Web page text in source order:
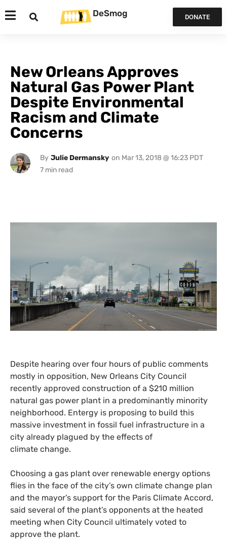
DeSmog DONATE
New Orleans Approves
Natural Gas Power Plant
Despite Environmental
Racism and Climate
Concerns
By Julie Dermansky on Mar 13, 2018 @ 16:23 PDT
Despite hearing over four hours of public comments
mostly in opposition, New Orleans City Council
recently approved construction of a $210 million
natural gas power plant in a predominantly minority
neighborhood. Entergy is proposing to build this
massive investment in fossil fuel infrastructure in a
city already plagued by the effects of
climate change.
Choosing a gas plant over renewable energy options
flies in the face of the city’s own climate change plan
and the mayor’s support for the Paris Climate Accord,
said several of the plant’s opponents at the heated
meeting when City Council ultimately voted to
approve the plant.